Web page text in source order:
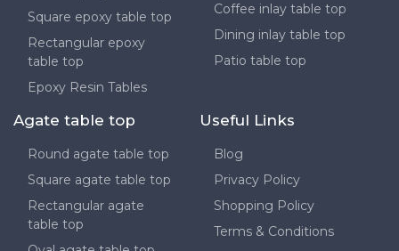
Square epoxy table top
Rectangular epoxy
table top
Epoxy Resin Tables
Coffee inlay table top
Dining inlay table top
Patio table top
Agate table top
Round agate table top
Square agate table top
Rectangular agate
table top
Useful Links
Blog
Privacy Policy
Shopping Policy
Terms & Conditions